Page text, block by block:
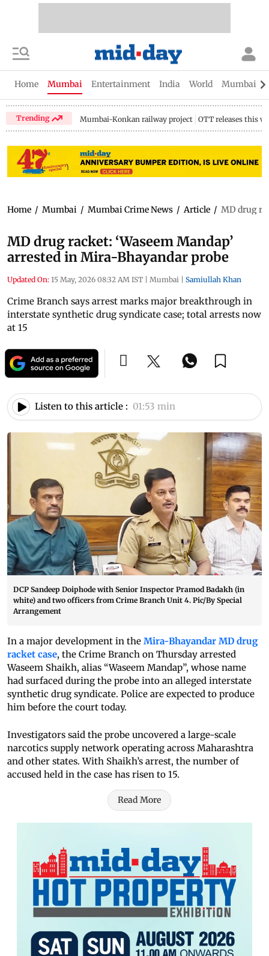
Home Mumbai Entertainment India World Mumbai
Trending Mumbai-Konkan railway project OTT releases this
Home / Mumbai / Mumbai Crime News / Article / MD drug
MD drug racket: ‘Waseem Mandap’
arrested in Mira-Bhayandar probe
Updated On: 15 May, 2026 08:32 AM IST | Mumbai | Samiullah Khan
Crime Branch says arrest marks major breakthrough in
interstate synthetic drug syndicate case; total arrests now
at 15
Listen to this article : 01:53 min
DCP Sandeep Doiphode with Senior Inspector Pramod Badakh (in
white) and two officers from Crime Branch Unit 4. Pic/By Special
Arrangement
In a major development in the Mira-Bhayandar MD drug
racket case, the Crime Branch on Thursday arrested
Waseem Shaikh, alias “Waseem Mandap”, whose name
had surfaced during the probe into an alleged interstate
synthetic drug syndicate. Police are expected to produce
him before the court today.
Investigators said the probe uncovered a large-scale
narcotics supply network operating across Maharashtra
and other states. With Shaikh’s arrest, the number of
accused held in the case has risen to 15.
Read More